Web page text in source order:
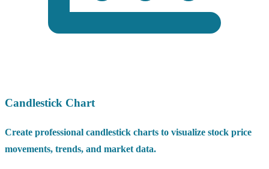
Candlestick Chart
Create professional candlestick charts to visualize stock price
movements, trends, and market data.